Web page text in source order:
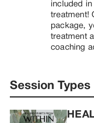
included
treatment!
package,
treatment
coaching
Session Types